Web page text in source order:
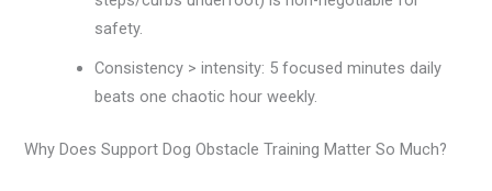
safety.
Consistency > intensity: 5 focused minutes daily
beats one chaotic hour weekly.
Why Does Support Dog Obstacle Training Matter So Much?